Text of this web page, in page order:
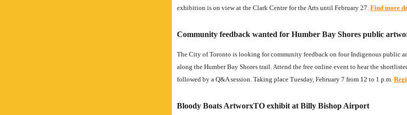
exhibition is on view at the Clark Centre for the Arts until February 27. Find more
Community feedback wanted for Humber Bay Shores public
The City of Toronto is looking for community feedback on four Indigenous public
along the Humber Bay Shores trail. Attend the free online event to hear the
followed by a Q&A session. Taking place Tuesday, February 7 from 12 to 1 p.m.
Bloody Boats ArtworxTO exhibit at Billy Bishop Airport